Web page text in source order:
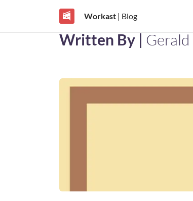
Workast| Blog
Written By | Gerald